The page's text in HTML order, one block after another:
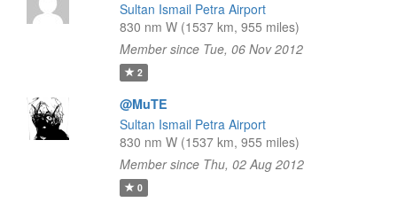
Sultan Ismail Petra Airport
830 nm W (1537 km, 955 miles)
Member since Tue, 06 Nov 2012
2
@MuTE
Sultan Ismail Petra Airport
830 nm W (1537 km, 955 miles)
Member since Thu, 02 Aug 2012
0